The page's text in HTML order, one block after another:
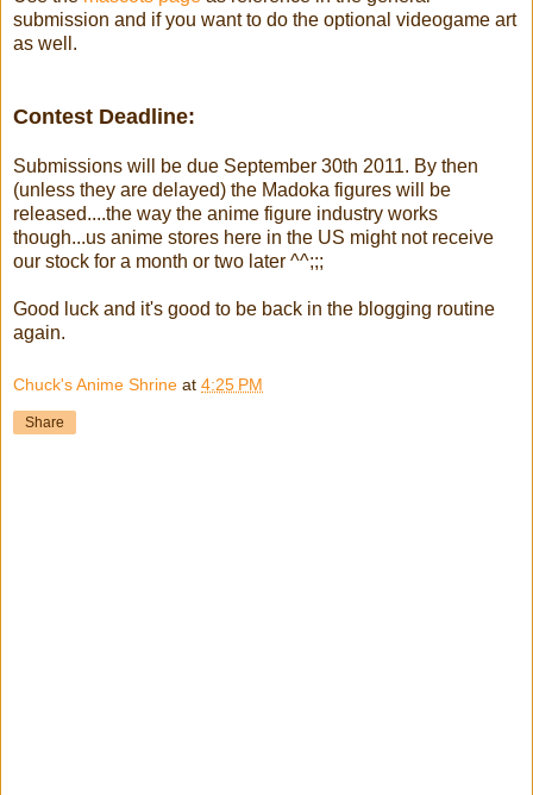
submission and if you want to do the optional videogame art
as well.
Contest Deadline:
Submissions will be due September 30th 2011. By then
(unless they are delayed) the Madoka figures will be
released....the way the anime figure industry works
though...us anime stores here in the US might not receive
our stock for a month or two later ^^;;;
Good luck and it's good to be back in the blogging routine
again.
Chuck's Anime Shrine at 4:25 PM
Share